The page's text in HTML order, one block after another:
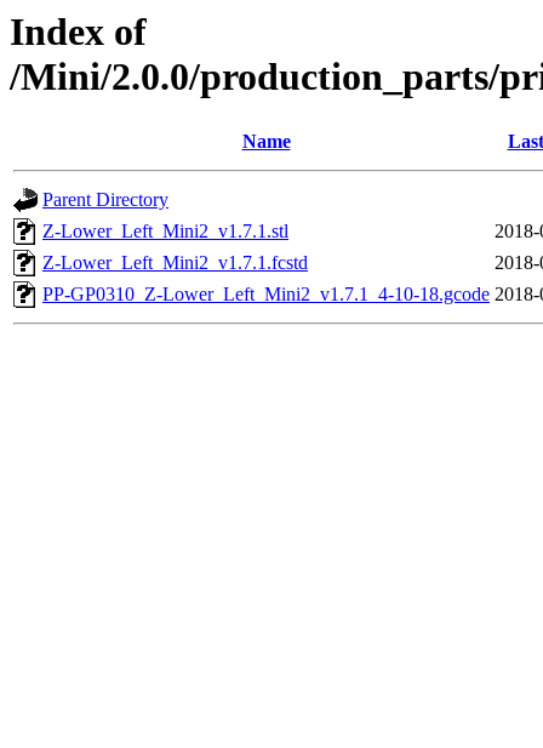
Index of
/Mini/2.0.0/production_parts/
Name
Parent Directory
Z-Lower_Left_Mini2_v1.7.1.stl
Z-Lower_Left_Mini2_v1.7.1.fcstd
PP-GP0310_Z-Lower_Left_Mini2_v1.7.1_4-10-18.gcode